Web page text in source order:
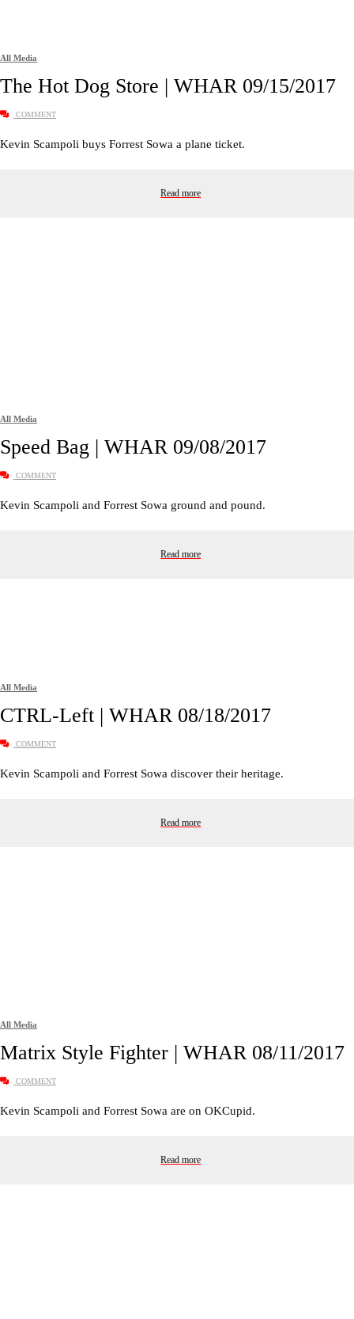
All Media
The Hot Dog Store | WHAR 09/15/2017
COMMENT
Kevin Scampoli buys Forrest Sowa a plane ticket.
Read more
All Media
Speed Bag | WHAR 09/08/2017
COMMENT
Kevin Scampoli and Forrest Sowa ground and pound.
Read more
All Media
CTRL-Left | WHAR 08/18/2017
COMMENT
Kevin Scampoli and Forrest Sowa discover their heritage.
Read more
All Media
Matrix Style Fighter | WHAR 08/11/2017
COMMENT
Kevin Scampoli and Forrest Sowa are on OKCupid.
Read more